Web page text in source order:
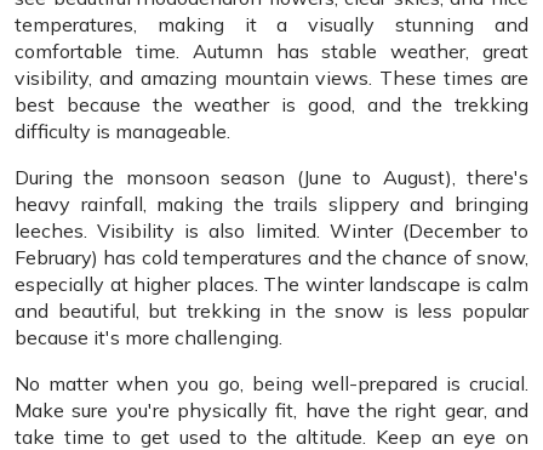
temperatures, making it a visually stunning and
comfortable time. Autumn has stable weather, great
visibility, and amazing mountain views. These times are
best because the weather is good, and the trekking
difficulty is manageable.
During the monsoon season (June to August), there's
heavy rainfall, making the trails slippery and bringing
leeches. Visibility is also limited. Winter (December to
February) has cold temperatures and the chance of snow,
especially at higher places. The winter landscape is calm
and beautiful, but trekking in the snow is less popular
because it's more challenging.
No matter when you go, being well-prepared is crucial.
Make sure you're physically fit, have the right gear, and
take time to get used to the altitude. Keep an eye on